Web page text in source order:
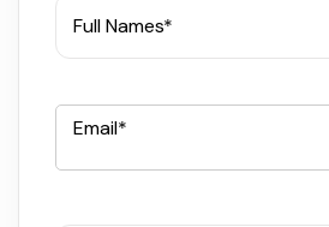
Full Names*
Email*